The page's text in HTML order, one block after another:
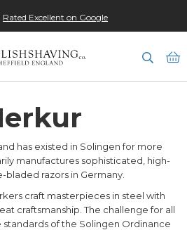
Rated Excellent on Google
has existed in Solingen for more
manufactures sophisticated, high-
bladed razors in Germany.
craft masterpieces in steel with
craftsmanship. The challenge for all
of the Solingen Ordinance